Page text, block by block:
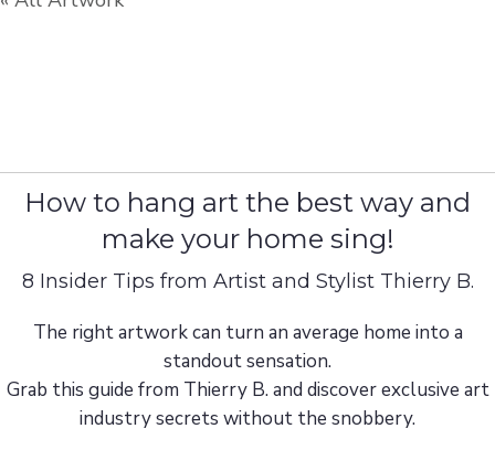
How to hang art the best way and
make your home sing!
8 Insider Tips from Artist and Stylist Thierry B.
The right artwork can turn an average home into a
standout sensation.
Grab this guide from Thierry B. and discover exclusive art
industry secrets without the snobbery.